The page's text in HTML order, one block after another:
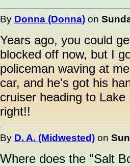
By Donna (Donna) on
Years ago, you could
blocked off now, but I
policeman waving at
car, and he's got his
cruiser heading to
right!!
By D. A. (Midwested) on
Where does the "Salt